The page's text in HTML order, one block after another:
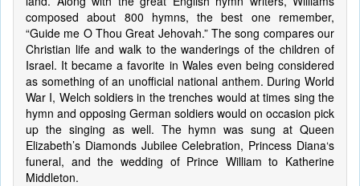
composed about 800 hymns, the best one remember,
“Guide me O Thou Great Jehovah.” The song compares our
Christian life and walk to the wanderings of the children of
Israel. It became a favorite in Wales even being considered
as something of an unofficial national anthem. During World
War I, Welch soldiers in the trenches would at times sing the
hymn and opposing German soldiers would on occasion pick
up the singing as well. The hymn was sung at Queen
Elizabeth’s Diamonds Jubilee Celebration, Princess Diana‘s
funeral, and the wedding of Prince William to Katherine
Middleton.